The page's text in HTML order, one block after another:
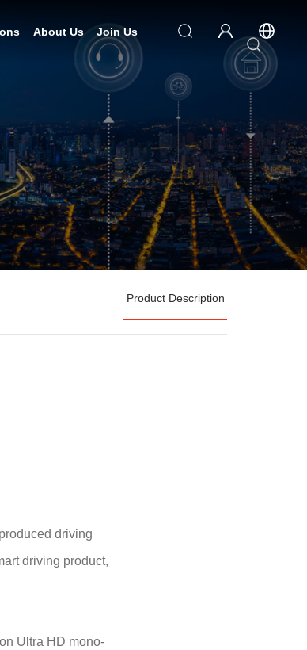
About Us Join Us
Product Description
driving
driving product,
Ultra HD mono-